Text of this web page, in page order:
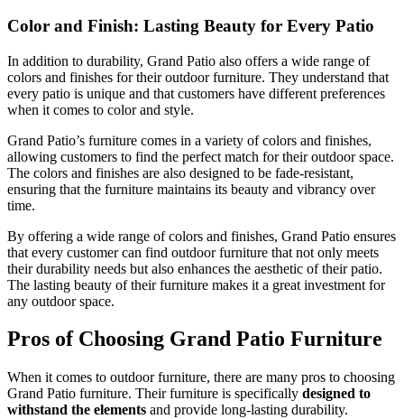
Color and Finish: Lasting Beauty for Every Patio
In addition to durability, Grand Patio also offers a wide range of
colors and finishes for their outdoor furniture. They understand that
every patio is unique and that customers have different preferences
when it comes to color and style.
Grand Patio’s furniture comes in a variety of colors and finishes,
allowing customers to find the perfect match for their outdoor space.
The colors and finishes are also designed to be fade-resistant,
ensuring that the furniture maintains its beauty and vibrancy over
time.
By offering a wide range of colors and finishes, Grand Patio ensures
that every customer can find outdoor furniture that not only meets
their durability needs but also enhances the aesthetic of their patio.
The lasting beauty of their furniture makes it a great investment for
any outdoor space.
Pros of Choosing Grand Patio Furniture
When it comes to outdoor furniture, there are many pros to choosing
Grand Patio furniture. Their furniture is specifically designed to
withstand the elements and provide long-lasting durability.